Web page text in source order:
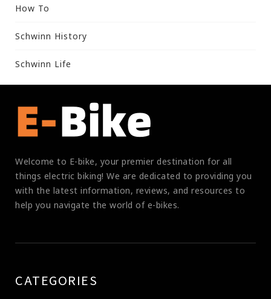
How To
Schwinn History
Schwinn Life
Welcome to E-bike, your premier destination for all
things electric biking! We are dedicated to providing you
with the latest information, reviews, and resources to
help you navigate the world of e-bikes.
CATEGORIES